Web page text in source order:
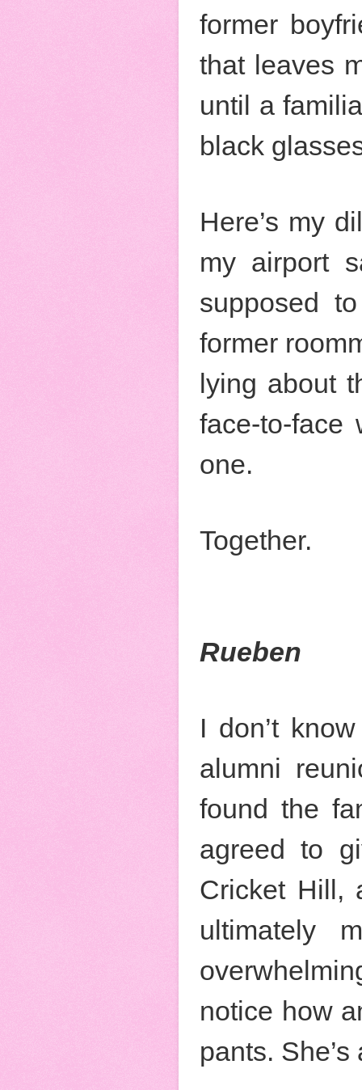
former
that leaves
until a
black
Here’s my
my airport
supposed
former
lying about
face-to-face
one.
Together.
Rueben
I don’t
alumni
found the
agreed to
Cricket Hill,
ultimately
notice how
pants.